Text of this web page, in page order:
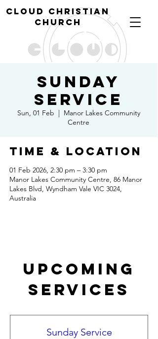
cloud christian
church
Sunday
Service
Sun, 01 Feb
  |
Manor Lakes Community
Centre
Time & Location
01 Feb 2026, 2:30 pm – 3:30 pm
Manor Lakes Community Centre, 86 Manor
Lakes Blvd, Wyndham Vale VIC 3024,
Australia
Upcoming
Services
Sunday Service